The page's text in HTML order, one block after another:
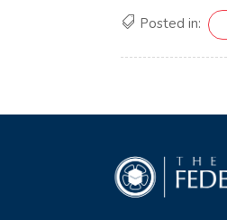
Posted in: